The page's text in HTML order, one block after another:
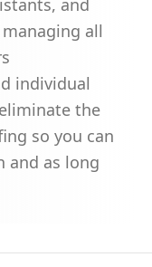
and
all
individual
the
so you can
and as long